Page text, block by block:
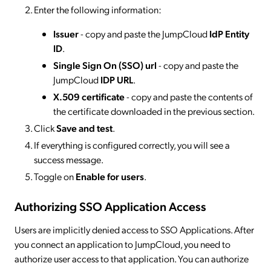
Enter the following information:
Issuer- copy and paste the JumpCloudIdP Entity
ID.
Single Sign On (SSO) url- copy and paste the
JumpCloudIDP URL.
X.509 certificate- copy and paste the contents of
the certificate downloaded in the previous section.
ClickSave and test.
If everything is configured correctly, you will see a
success message.
Toggle onEnable for users.
Authorizing SSO Application Access
Users are implicitly denied access to SSO Applications. After
you connect an application to JumpCloud, you need to
authorize user access to that application. You can authorize